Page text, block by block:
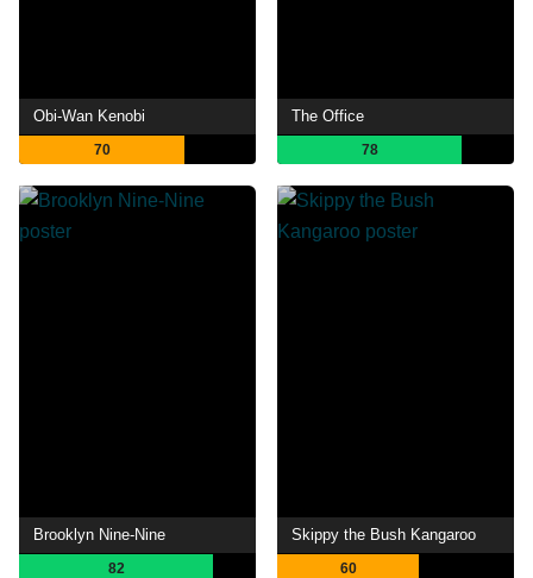
Obi-Wan Kenobi
70
The Office
78
Brooklyn Nine-Nine
82
Skippy the Bush Kangaroo
60